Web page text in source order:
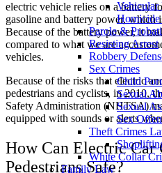
Vehicular
Homicide
Parole &
Resisting Arrest
Robbery
Sex Crimes
Child
Sexual
Sexual
Sex
Theft Crimes
White Collar
Family Law
electric vehicle relies on a battery
gasoline and battery power, which
Because of the battery power, it
compared to what we are
vehicles.
Because of the risks that electric
pedestrians and cyclists, in 2010,
Safety Administration (NHTSA)
equipped with sounds or alerts
How Can Electric Car
Pedestrians Safe?